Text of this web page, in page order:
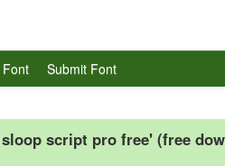
Submit Font
script pro free' (free